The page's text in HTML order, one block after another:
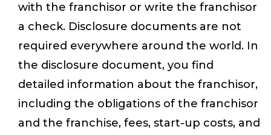
with the franchisor or write the franchisor
a check. Disclosure documents are not
required everywhere around the world. In
the disclosure document, you find
detailed information about the franchisor,
including the obligations of the franchisor
and the franchise, fees, start-up costs, and